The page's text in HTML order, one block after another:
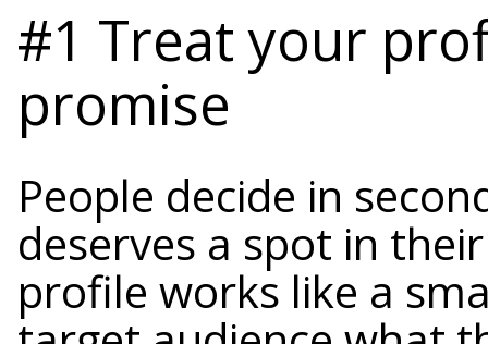
#1 Treat your
promise
People decide in
deserves a spot in
profile works like a